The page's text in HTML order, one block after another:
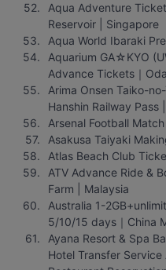
Aqua Adventure
Reservoir | Singapore
Aqua World Ibaraki
Aquarium GA☆KYO
Advance Tickets｜
Arima Onsen Taiko-
Hanshin Railway Pass
Arsenal Football
Asakusa Taiyaki
Atlas Beach Club
ATV Advance Ride &
Farm | Malaysia
Australia 1-
5/10/15 days｜China
Ayana Resort & Spa
Hotel Transfer